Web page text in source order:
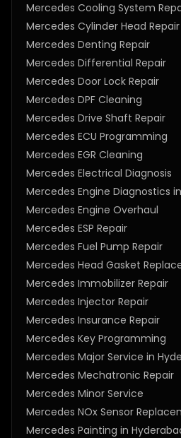
Mercedes Cooling System
Mercedes Cylinder Head Repair
Mercedes Denting Repair
Mercedes Differential Repair
Mercedes Door Lock Repair
Mercedes DPF Cleaning
Mercedes Drive Shaft Repair
Mercedes ECU Programming
Mercedes EGR Cleaning
Mercedes Electrical Diagnosis
Mercedes Engine Diagnostics
Mercedes Engine Overhaul
Mercedes ESP Repair
Mercedes Fuel Pump Repair
Mercedes Head Gasket
Mercedes Immobilizer Repair
Mercedes Injector Repair
Mercedes Insurance Repair
Mercedes Key Programming
Mercedes Major Service in
Mercedes Mechatronic Repair
Mercedes Minor Service
Mercedes NOx Sensor
Mercedes Painting in